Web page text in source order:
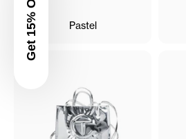
Get 15% Off Pastel